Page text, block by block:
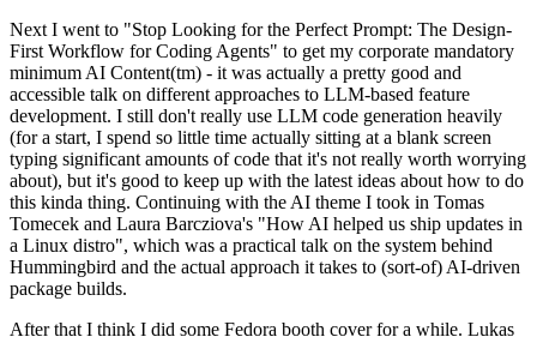
Next I went to "Stop Looking for the Perfect Prompt: The Design-
First Workflow for Coding Agents" to get my corporate mandatory
minimum AI Content(tm) - it was actually a pretty good and
accessible talk on different approaches to LLM-based feature
development. I still don't really use LLM code generation heavily
(for a start, I spend so little time actually sitting at a blank screen
typing significant amounts of code that it's not really worth worrying
about), but it's good to keep up with the latest ideas about how to do
this kinda thing. Continuing with the AI theme I took in Tomas
Tomecek and Laura Barcziova's "How AI helped us ship updates in
a Linux distro", which was a practical talk on the system behind
Hummingbird and the actual approach it takes to (sort-of) AI-driven
package builds.
After that I think I did some Fedora booth cover for a while. Lukas